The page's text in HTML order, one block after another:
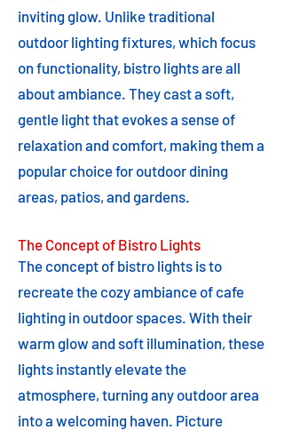
inviting glow. Unlike traditional
outdoor lighting fixtures, which focus
on functionality, bistro lights are all
about ambiance. They cast a soft,
gentle light that evokes a sense of
relaxation and comfort, making them a
popular choice for outdoor dining
areas, patios, and gardens.
The Concept of Bistro Lights
The concept of bistro lights is to
recreate the cozy ambiance of cafe
lighting in outdoor spaces. With their
warm glow and soft illumination, these
lights instantly elevate the
atmosphere, turning any outdoor area
into a welcoming haven. Picture